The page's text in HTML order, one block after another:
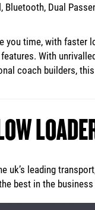
Dual
you time, with faster
With
coach builders,
uk’s leading
best in the